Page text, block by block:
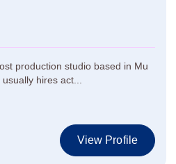
production studio based in Mu
hires act...
View Profile